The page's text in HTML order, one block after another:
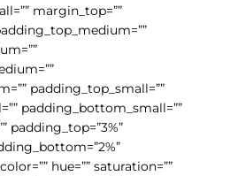
margin_top=””
padding_top_small=””
padding_bottom_small=””
padding_top=”3%”
hue=”” saturation=””